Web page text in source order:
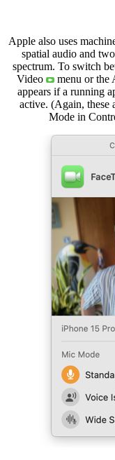
Apple also uses
spatial audio and
spectrum. To switch
Video
menu or the
appears if a running
active. (Again, these
Mode in